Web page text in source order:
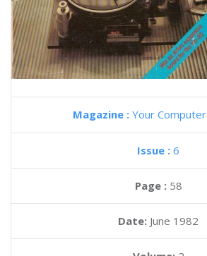
Magazine : Your Computer
Issue : 6
Page : 58
Date: June 1982